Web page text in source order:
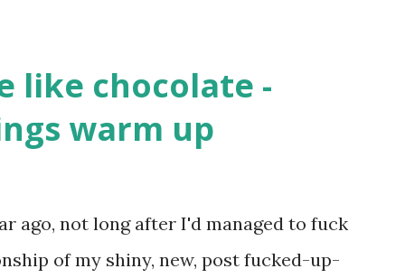
all mates. Still. Even after my
of red wine over her white dress last
hadn't entirely worked with
like chocolate -
warm up
ago, not long after I'd managed to fuck
of my shiny, new, post fucked-up-